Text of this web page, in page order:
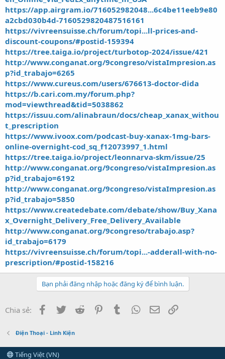
https://app.airgram.io/716052982048...6c4be11eeb9e80
a2cbd030b4d-7160529820487516161
https://vivreensuisse.ch/forum/topi...ll-prices-and-
discount-coupons/#postid-159394
https://tree.taiga.io/project/turbotop-2024/issue/421
http://www.conganat.org/9congreso/vistaImpresion.as
p?id_trabajo=6265
https://www.cureus.com/users/676613-doctor-dida
https://b.cari.com.my/forum.php?
mod=viewthread&tid=5038862
https://issuu.com/alinabraun/docs/cheap_xanax_withou
t_prescription
https://www.ivoox.com/podcast-buy-xanax-1mg-bars-
online-overnight-cod_sq_f12073997_1.html
https://tree.taiga.io/project/leonnarva-skm/issue/25
http://www.conganat.org/9congreso/vistaImpresion.as
p?id_trabajo=6192
http://www.conganat.org/9congreso/vistaImpresion.as
p?id_trabajo=5850
https://www.createdebate.com/debate/show/Buy_Xana
x_Overnight_Delivery_Free_Delivery_Available
http://www.conganat.org/9congreso/trabajo.asp?
id_trabajo=6179
https://vivreensuisse.ch/forum/topi...-adderall-with-no-
prescription/#postid-158216
Bạn phải đăng nhập hoặc đăng ký để bình luận.
Chia sẻ: Facebook
Twitter Reddit PinterestTumblr WhatsApp
Email
Điện Thoại - Linh Kiện
Tiếng Việt (VN)